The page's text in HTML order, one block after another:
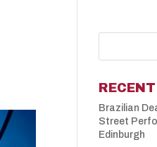
Brazilian
Street
Edinburgh